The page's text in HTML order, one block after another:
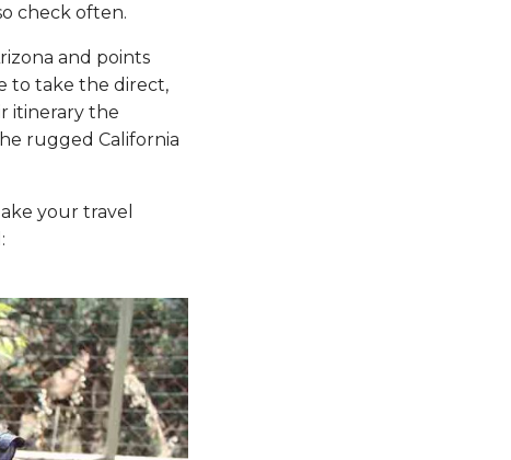
check often.
and points
to take the direct,
itinerary the
rugged California
your travel